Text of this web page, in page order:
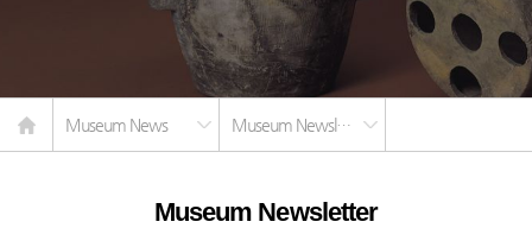
Home
Museum News Museum Newsletter
Museum Newsletter